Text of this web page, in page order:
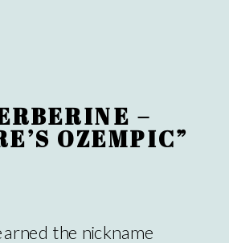
–
OZEMPIC”
the nickname